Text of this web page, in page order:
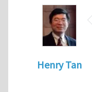
Henry Tan